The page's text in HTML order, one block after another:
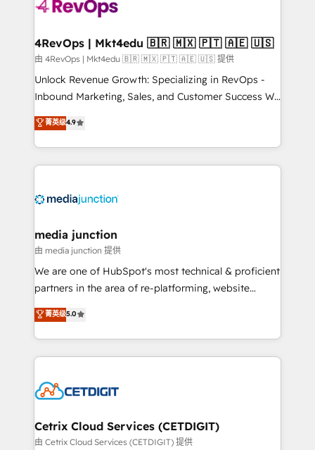
explore whether S2 is the partner you’ve been
looking for...and get your next big initiative moving!
4RevOps | Mkt4edu 🇧🇷 🇲🇽 🇵🇹 🇦🇪 🇺🇸
由 4RevOps | Mkt4edu 🇧🇷 🇲🇽 🇵🇹 🇦🇪 🇺🇸 提供
Unlock Revenue Growth: Specializing in RevOps -
Inbound Marketing, Sales, and Customer Success We
specialize in driving revenue growth for companies
across industries through tailored marketing, sales,
and customer success strategies, utilizing RevOps
methodologies. As Latin America's largest HubSpot
offer unparalleled insights. Operating in five
Mexico, USA, and Portugal—we've executed over a
hundred successful operations. Our approach,
rooted in RevOps principles, integrates analysis,
training, planning, and qualification. Leveraging
inbound marketing tactics, we focus on
understanding, nurturing, and converting leads.
competitive market.
菁英级4.9
media junction
由 media junction 提供
We are one of HubSpot's most technical & proficient
partners in the area of re-platforming, website
design & development. We specialize in multi-hub
implementations for mid-market & enterprise
companies. We are woman-owned, powered by
coffee, and we ❤️ dogs. We produce award-winning
Impact Award 🏆2022 Technical Expertise Impact
Award 🏆2020 Elite Solutions Partner 🏆2019
Integrations HubSpot Impact Award 🏆2019
菁英级5.0
Cetrix Cloud Services (CETDIGIT)
由 Cetrix Cloud Services (CETDIGIT) 提供